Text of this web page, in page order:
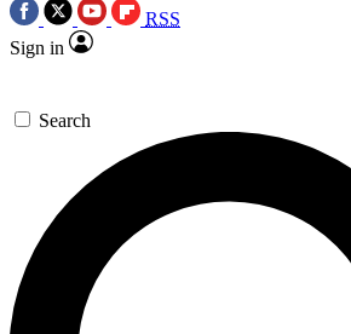
RSS
Sign in
Search